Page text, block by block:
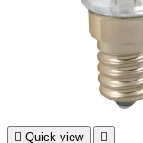
 Quick view 